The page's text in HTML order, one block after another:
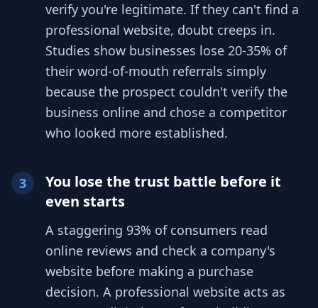
verify you're legitimate. If they can't find a
professional website, doubt creeps in.
Studies show businesses lose 20-35% of
their word-of-mouth referrals simply
because the prospect couldn't verify the
business online and chose a competitor
who looked more established.
3
You lose the trust battle before it
even starts
A staggering 93% of consumers read
online reviews and check a company's
website before making a purchase
decision. A professional website acts as